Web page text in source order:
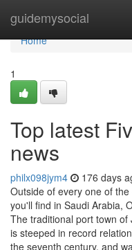
guidemysocial
Home
Home
1
Top latest
news
philx098jym4 176 days
Outside of every one of
you'll find in Saudi Arabia,
The traditional port town
is steeped in record
the seventh century, and